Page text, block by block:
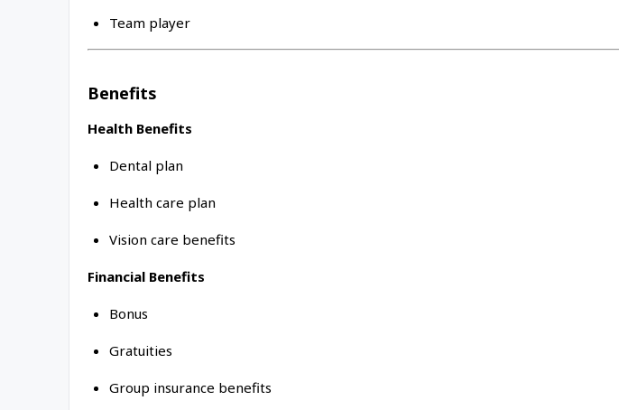
Team player
Benefits
Health Benefits
Dental plan
Health care plan
Vision care benefits
Financial Benefits
Bonus
Gratuities
Group insurance benefits